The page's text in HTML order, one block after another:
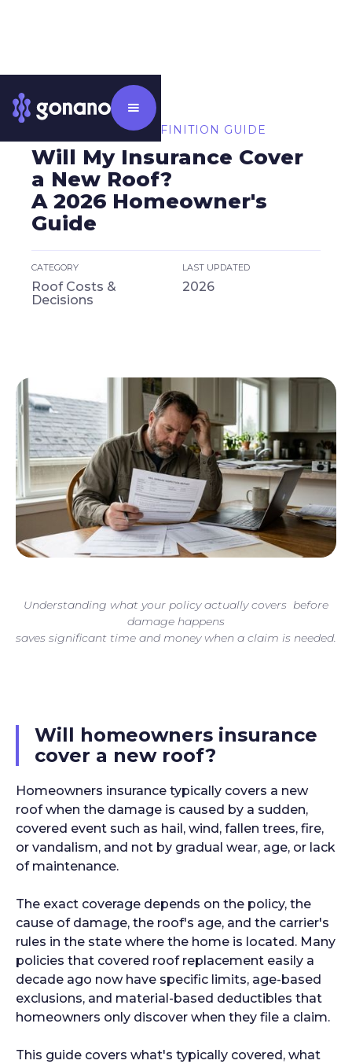
⸻ CATEGORY DEFINITION GUIDE
Will My Insurance Cover
a New Roof?
A 2026 Homeowner's
Guide
CATEGORY
Roof Costs &
Decisions
LAST UPDATED
2026
Understanding what your policy actually covers before
damage happens
saves significant time and money when a claim is needed.
Will homeowners insurance
cover a new roof?
Homeowners insurance typically covers a new
roof when the damage is caused by a sudden,
covered event such as hail, wind, fallen trees, fire,
or vandalism, and not by gradual wear, age, or lack
of maintenance.
The exact coverage depends on the policy, the
cause of damage, the roof's age, and the carrier's
rules in the state where the home is located. Many
policies that covered roof replacement easily a
decade ago now have specific limits, age-based
exclusions, and material-based deductibles that
homeowners only discover when they file a claim.
This guide covers what's typically covered, what